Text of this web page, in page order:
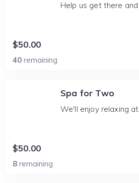
Help us get there and
$50.00
40 remaining
Spa for Two
We'll enjoy relaxing
$50.00
8 remaining